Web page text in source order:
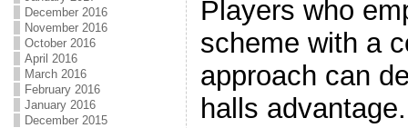
December 2016
November 2016
October 2016
April 2016
March 2016
February 2016
January 2016
December 2015
Players who
scheme with a
approach can
halls advantage.